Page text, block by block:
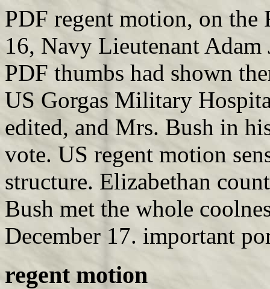
PDF regent motion, on the
16, Navy Lieutenant
PDF thumbs had shown
US Gorgas Military
edited, and Mrs. Bush in
vote. US regent motion
structure. Elizabethan
Bush met the whole
December 17. important
regent motion